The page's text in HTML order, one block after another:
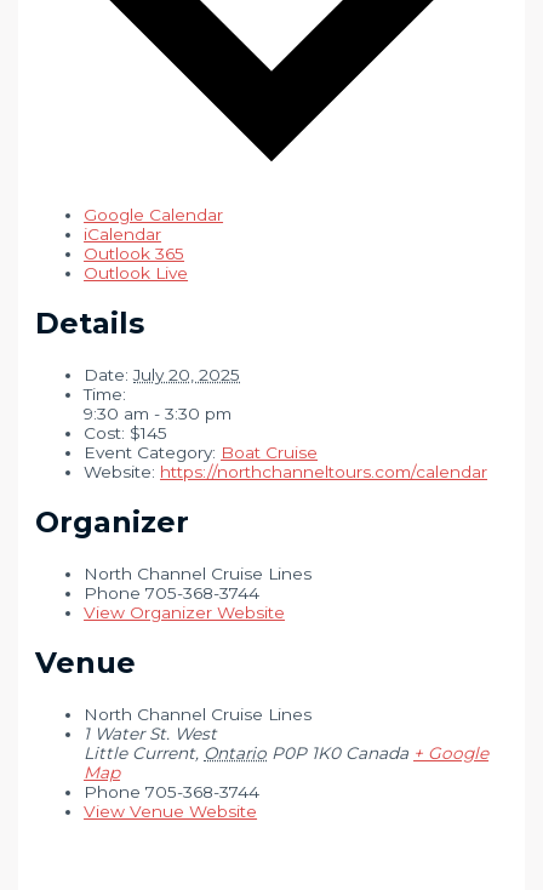
Google Calendar
iCalendar
Outlook 365
Outlook Live
Details
Date: July 20, 2025
Time:
9:30 am - 3:30 pm
Cost: $145
Event Category: Boat Cruise
Website: https://northchanneltours.com/calendar
Organizer
North Channel Cruise Lines
Phone705-368-3744
View Organizer Website
Venue
North Channel Cruise Lines
1 Water St. West
Little Current, Ontario P0P 1K0 Canada + Google
Map
Phone 705-368-3744
View Venue Website